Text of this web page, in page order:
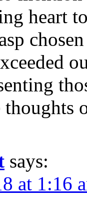
heart
thoughts
says:
at 1:16